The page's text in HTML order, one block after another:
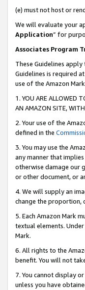
(e) must not host or
We will evaluate your
Application” for
Associates Program
These Guidelines
Guidelines is required
use of the Amazon
1. YOU ARE ALLOWED
AN AMAZON SITE,
2. Your use of the
defined in the
3. You may use the
any manner that
otherwise damage our
or other document, or
4. We will supply an
change the proportion,
5. Each Amazon Mark
textual elements.
Mark.
6. All rights to the
benefit. You will not
7. You cannot display
unless you have